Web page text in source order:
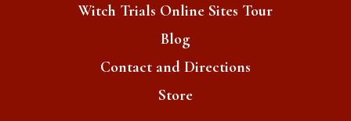
Witch Trials Online Sites Tour
Blog
Contact and Directions
Store